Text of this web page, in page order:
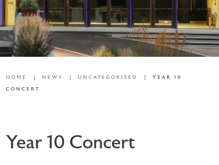
HOME NEWS UNCATEGORISED
YEAR 10
CONCERT
Year 10 Concert